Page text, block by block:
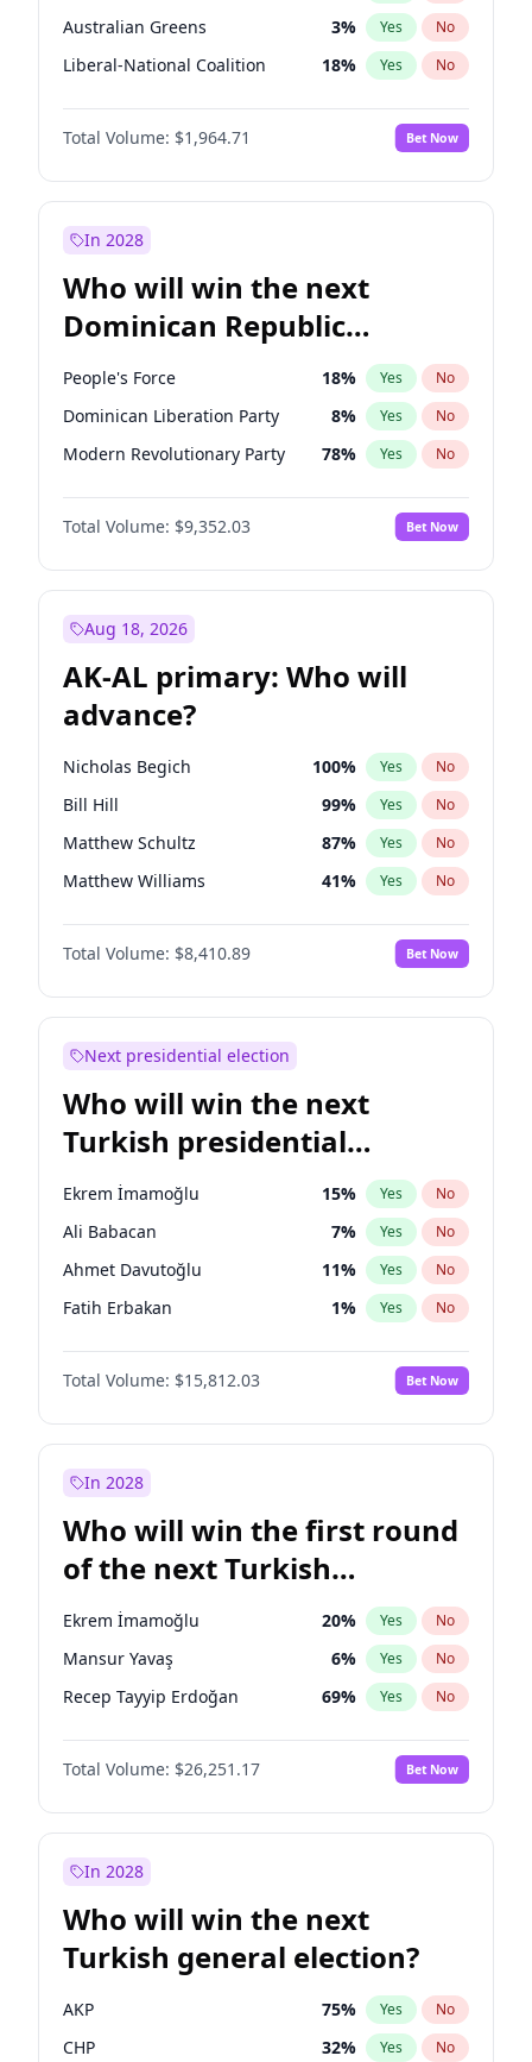
Australian Greens 3% Yes No
Liberal-National Coalition 18% Yes No
Total Volume: $1,964.71 Bet Now
In 2028
Who will win the next
Dominican Republic
Chamber of Deputies
election?
People's Force 18% Yes No
Dominican Liberation Party 8% Yes No
Modern Revolutionary Party 78% Yes No
Total Volume: $9,352.03 Bet Now
Aug 18, 2026
AK-AL primary: Who will
advance?
Nicholas Begich 100% Yes No
Bill Hill 99% Yes No
Matthew Schultz 87% Yes No
Matthew Williams 41% Yes No
John Brendan Williams 67%
Total Volume: $8,410.89 Bet Now
Next presidential election
Who will win the next
Turkish presidential
election?
Ekrem İmamoğlu 15% Yes No
Ali Babacan 7% Yes No
Ahmet Davutoğlu 11% Yes No
Fatih Erbakan 1% Yes No
Müsavat Dervişoğlu 7%
Muharrem İnce No
Mansur Yavaş 9% Yes No
Sinan Oğan
Ümit Özdağ 5% Yes No
Total Volume: $15,812.03 Bet Now
In 2028
Who will win the first round
of the next Turkish
presidential election?
Ekrem İmamoğlu 20% Yes No
Mansur Yavaş 6% Yes No
Recep Tayyip Erdoğan 69% Yes No
Total Volume: $26,251.17 Bet Now
In 2028
Who will win the next
Turkish general election?
AKP 75% Yes No
CHP 32% Yes No